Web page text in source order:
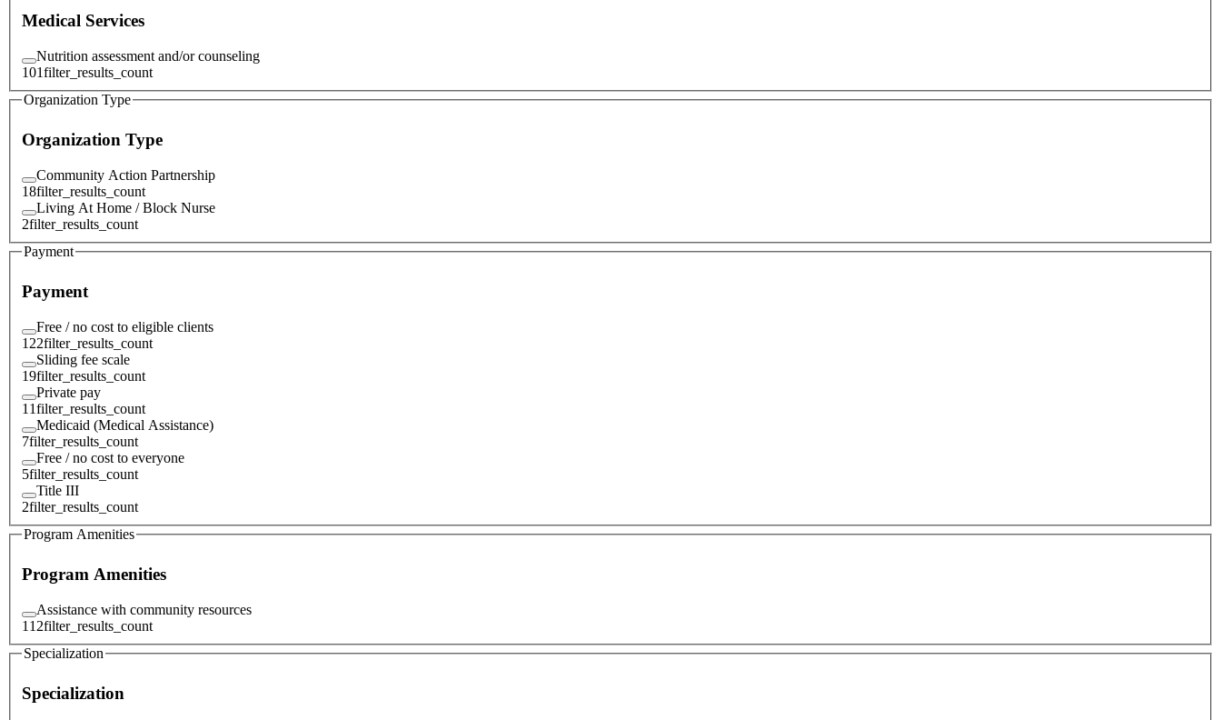
Medical Services
Nutrition assessment and/or counseling
101filter_results_count
Organization Type
Organization Type
Community Action Partnership
18filter_results_count
Living At Home / Block Nurse
2filter_results_count
Payment
Payment
Free / no cost to eligible clients
122filter_results_count
Sliding fee scale
19filter_results_count
Private pay
11filter_results_count
Medicaid (Medical Assistance)
7filter_results_count
Free / no cost to everyone
5filter_results_count
Title III
2filter_results_count
Program Amenities
Program Amenities
Assistance with community resources
112filter_results_count
Specialization
Specialization